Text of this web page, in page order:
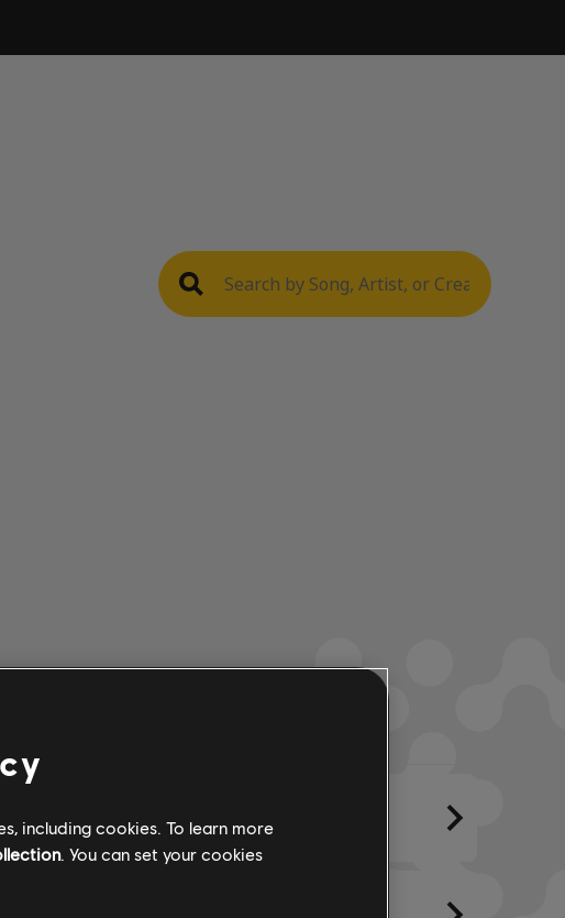
including cookies. To learn more
. You can set your cookies